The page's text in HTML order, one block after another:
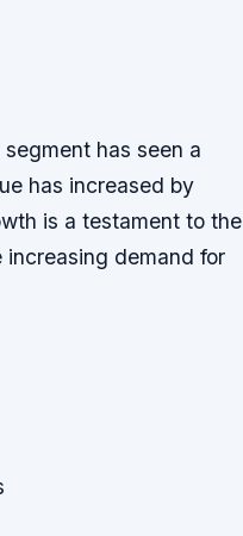
has seen a
has increased by
is a testament to the
increasing demand for